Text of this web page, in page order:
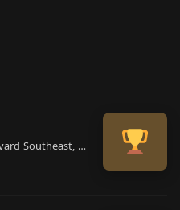
2104 Southern Boulevard Southeast, Rio Rancho